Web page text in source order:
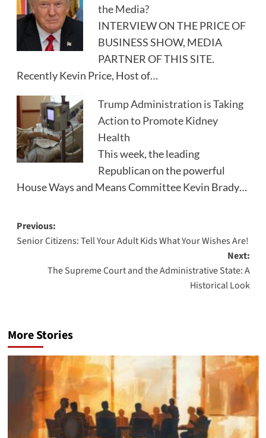
the Media?
INTERVIEW ON THE PRICE OF
BUSINESS SHOW, MEDIA
PARTNER OF THIS SITE.
Recently Kevin Price, Host of…
Trump Administration is Taking
Action to Promote Kidney
Health
This week, the leading
Republican on the powerful
House Ways and Means Committee Kevin Brady…
Post
navigation
Previous:
Senior Citizens: Tell Your Adult Kids What Your Wishes Are!
Next:
The Supreme Court and the Administrative State: A
Historical Look
More Stories